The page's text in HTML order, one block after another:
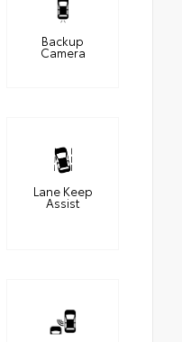
Backup
Camera
Lane Keep
Assist